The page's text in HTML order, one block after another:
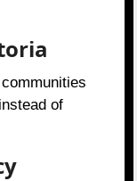
of